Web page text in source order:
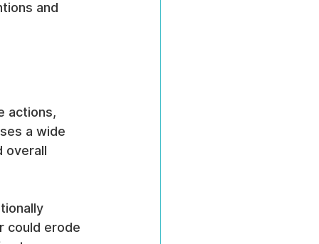
and
actions,
a wide
overall
could erode